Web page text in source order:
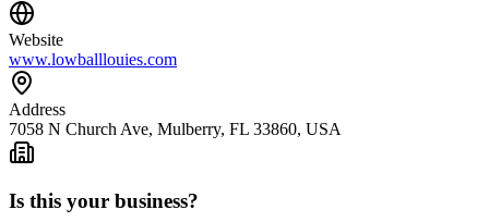
Website
www.lowballlouies.com
Address
7058 N Church Ave, Mulberry, FL 33860, USA
Is this your business?